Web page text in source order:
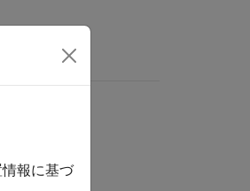
報に基づ